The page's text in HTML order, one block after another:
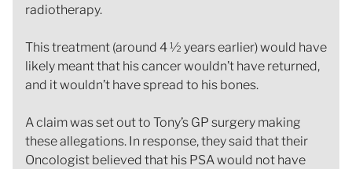
radiotherapy.
This treatment (around 4 ½ years earlier) would have
likely meant that his cancer wouldn’t have returned,
and it wouldn’t have spread to his bones.
A claim was set out to Tony’s GP surgery making
these allegations. In response, they said that their
Oncologist believed that his PSA would not have